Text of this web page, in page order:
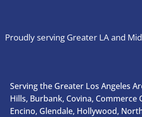
Proudly serving Greater LA and
Serving the Greater Los Angeles
Hills, Burbank, Covina, Commerce
Encino, Glendale, Hollywood,